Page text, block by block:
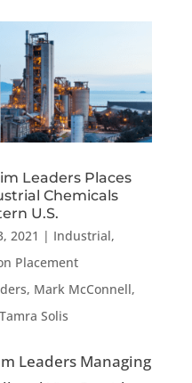
Leaders Places
Chemicals
U.S.
2021 | Industrial,
Placement
, Mark McConnell,
Tamra Solis
Leaders Managing